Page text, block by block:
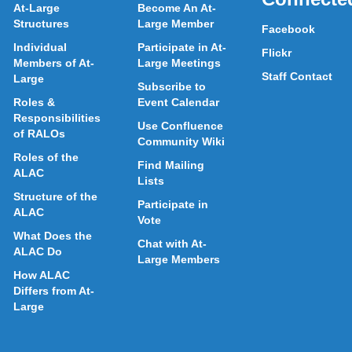
At-Large
Structures
Individual
Members of At-
Large
Roles &
Responsibilities
of RALOs
Roles of the
ALAC
Structure of the
ALAC
What Does the
ALAC Do
How ALAC
Differs from At-
Large
Become An At-
Large Member
Participate in At-
Large Meetings
Subscribe to
Event Calendar
Use Confluence
Community Wiki
Find Mailing
Lists
Participate in
Vote
Chat with At-
Large Members
Facebook
Flickr
Staff Contact